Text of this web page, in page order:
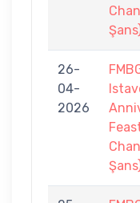
26-
04-
2026